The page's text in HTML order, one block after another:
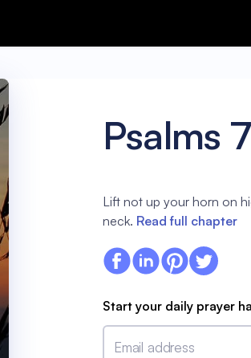
Psalms
Lift not up your horn on
neck. Read full chapter
Start your daily prayer
Email address